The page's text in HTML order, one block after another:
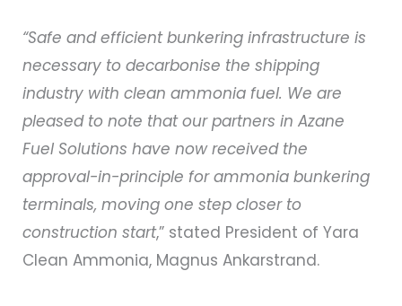
“Safe and efficient bunkering infrastructure is
necessary to decarbonise the shipping
industry with clean ammonia fuel. We are
pleased to note that our partners in Azane
Fuel Solutions have now received the
approval-in-principle for ammonia bunkering
terminals, moving one step closer to
construction start,” stated President of Yara
Clean Ammonia, Magnus Ankarstrand.